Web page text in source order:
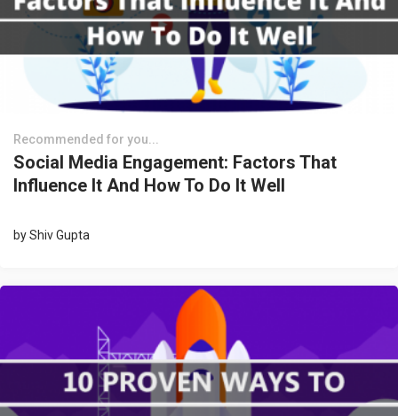
Recommended for you...
Social Media Engagement: Factors That
Influence It And How To Do It Well
byShiv Gupta